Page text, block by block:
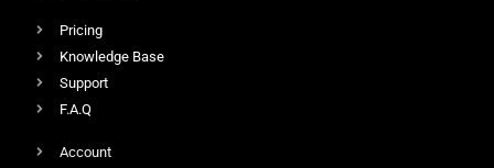
Pricing
Knowledge Base
Support
F.A.Q
Account